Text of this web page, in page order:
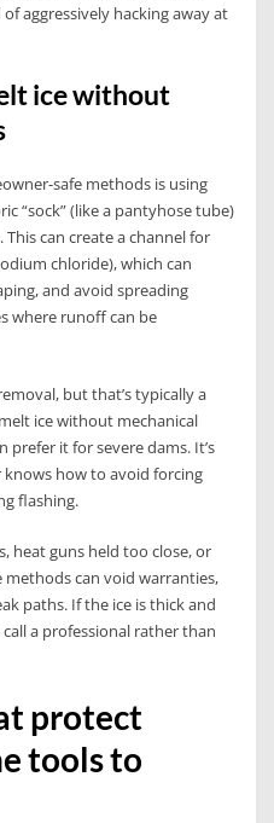
aggressively hacking away at
ice without
safe methods is using
“sock” (like a pantyhose tube)
can create a channel for
chloride), which can
and avoid spreading
where runoff can be
but that’s typically a
ice without mechanical
it for severe dams. It’s
how to avoid forcing
flashing.
heat guns held too close, or
methods can void warranties,
paths. If the ice is thick and
a professional rather than
protect
tools to